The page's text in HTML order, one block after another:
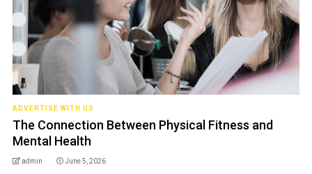
ADVERTISE WITH US
The Connection Between Physical Fitness and
Mental Health
admin June 5, 2026